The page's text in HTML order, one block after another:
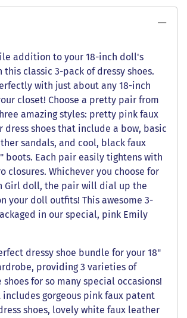
addition to your 18-inch doll's
classic 3-pack of dressy shoes.
with just about any 18-inch
closet! Choose a pretty pair from
amazing styles: pretty pink faux
shoes that include a bow, basic
sandals, and cool, black faux
boots. Each pair easily tightens with
closures. Whichever you choose for
Girl doll, the pair will dial up the
your doll outfits! This awesome 3-
in our special, pink Emily
dressy shoe bundle for your 18"
providing 3 varieties of
for so many special occasions!
includes gorgeous pink faux patent
shoes, lovely white faux leather